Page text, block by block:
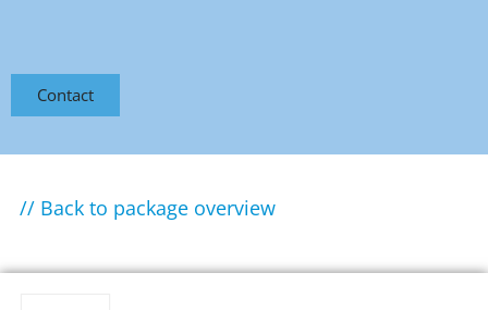
Contact
// Back to package overview